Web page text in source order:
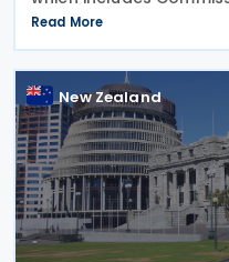
26/02: GST treatment
acquired goods and
Read More
New Zealand